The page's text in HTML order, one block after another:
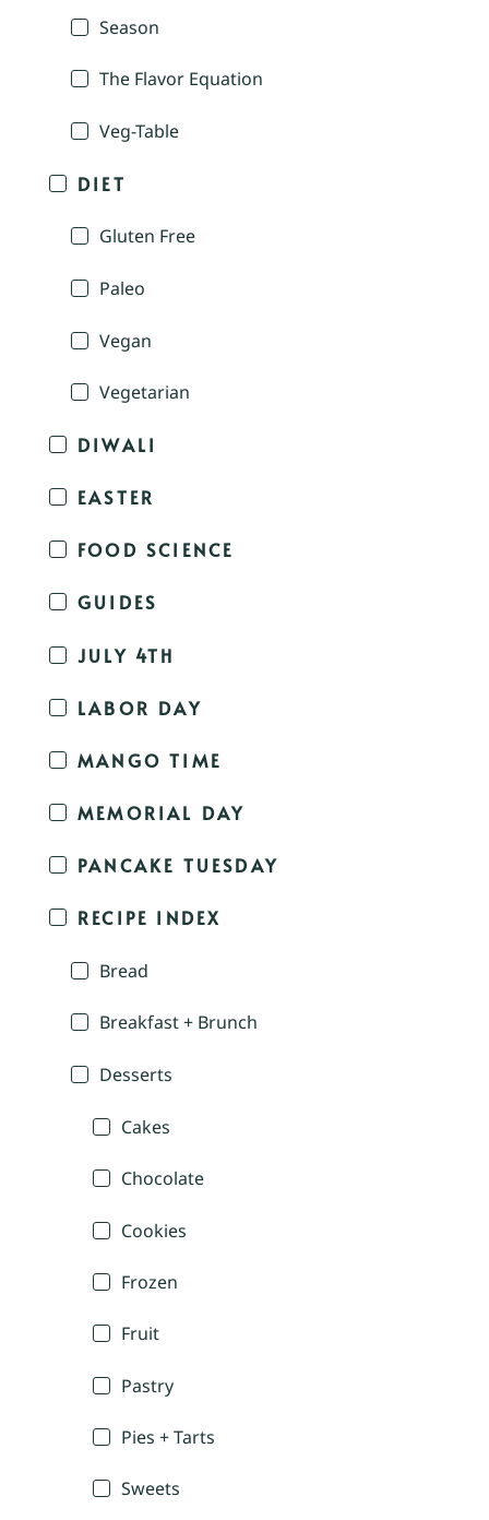
Season
The Flavor Equation
Veg-Table
DIET
Gluten Free
Paleo
Vegan
Vegetarian
DIWALI
EASTER
FOOD SCIENCE
GUIDES
JULY 4TH
LABOR DAY
MANGO TIME
MEMORIAL DAY
PANCAKE TUESDAY
RECIPE INDEX
Bread
Breakfast + Brunch
Desserts
Cakes
Chocolate
Cookies
Frozen
Fruit
Pastry
Pies + Tarts
Sweets